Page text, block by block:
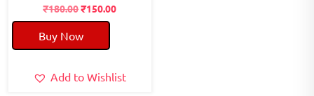
₹180.00Original
price
was:
₹180.00.
₹150.00Current
Buy Now
Add to Wishlist